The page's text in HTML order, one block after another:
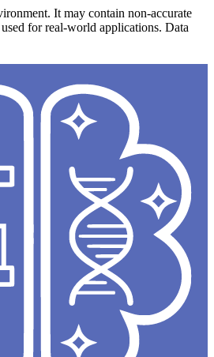
It may contain non-accurate
for real-world applications. Data